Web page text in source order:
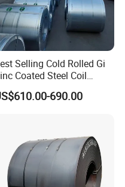
Selling Cold Rolled Gi
Coated Steel Coil
Q235B GB Z40-275 Hot
Galvanized Steel
690.00